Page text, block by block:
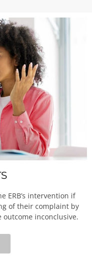
ERB’s intervention if
of their complaint by
inconclusive.​